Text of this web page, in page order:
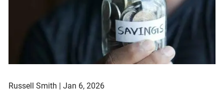
Russell Smith |Jan 6, 2026